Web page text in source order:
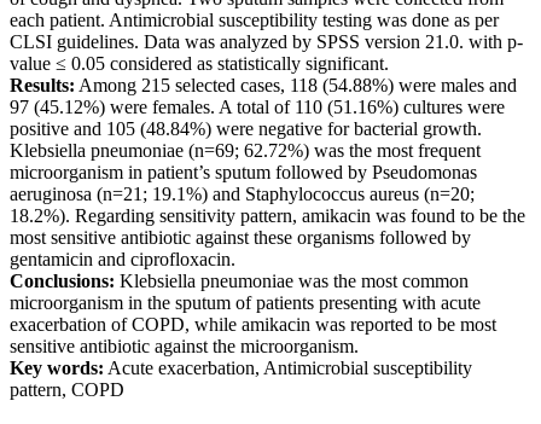
each patient. Antimicrobial susceptibility testing was done as per
CLSI guidelines. Data was analyzed by SPSS version 21.0. with p-
value ≤ 0.05 considered as statistically significant.
Results: Among 215 selected cases, 118 (54.88%) were males and
97 (45.12%) were females. A total of 110 (51.16%) cultures were
positive and 105 (48.84%) were negative for bacterial growth.
Klebsiella pneumoniae (n=69; 62.72%) was the most frequent
microorganism in patient’s sputum followed by Pseudomonas
aeruginosa (n=21; 19.1%) and Staphylococcus aureus (n=20;
18.2%). Regarding sensitivity pattern, amikacin was found to be the
most sensitive antibiotic against these organisms followed by
gentamicin and ciprofloxacin.
Conclusions: Klebsiella pneumoniae was the most common
microorganism in the sputum of patients presenting with acute
exacerbation of COPD, while amikacin was reported to be most
sensitive antibiotic against the microorganism.
Key words: Acute exacerbation, Antimicrobial susceptibility
pattern, COPD